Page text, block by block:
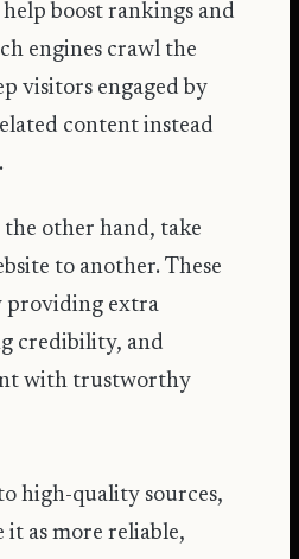
boost rankings and
engines crawl the
visitors engaged by
content instead
other hand, take
to another. These
providing extra
credibility, and
with trustworthy
high-quality sources,
it as more reliable,